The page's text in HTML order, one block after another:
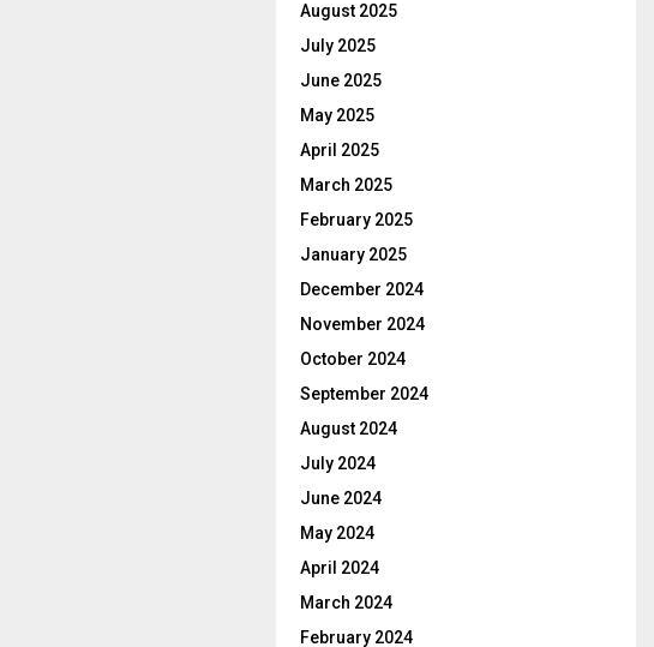
August 2025
July 2025
June 2025
May 2025
April 2025
March 2025
February 2025
January 2025
December 2024
November 2024
October 2024
September 2024
August 2024
July 2024
June 2024
May 2024
April 2024
March 2024
February 2024